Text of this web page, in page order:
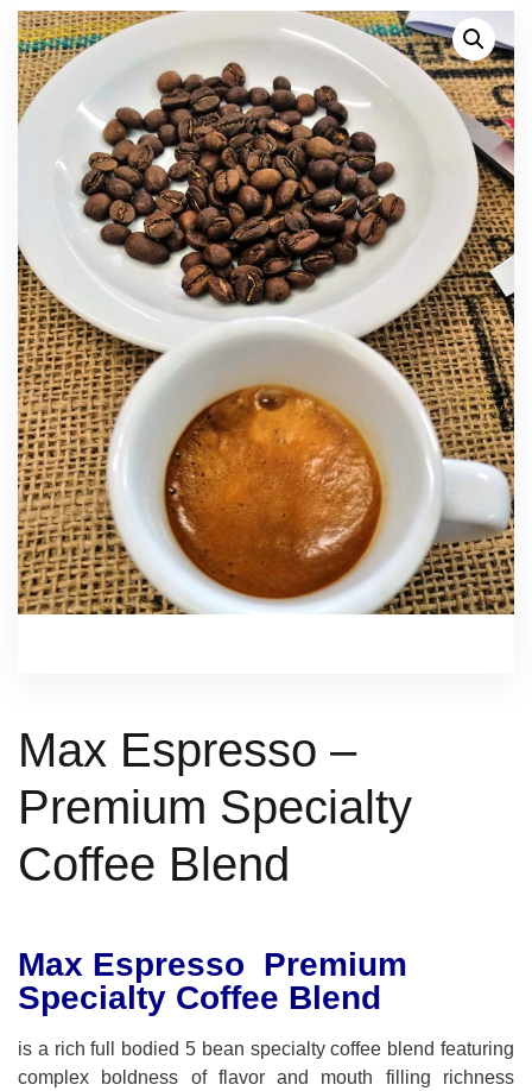
Max Espresso –
Premium Specialty
Coffee Blend
Max Espresso Premium
Specialty Coffee Blend
is a rich full bodied 5 bean specialty coffee blend featuring
complex boldness of flavor and mouth filling richness